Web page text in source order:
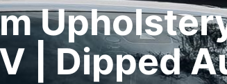
| Dipped